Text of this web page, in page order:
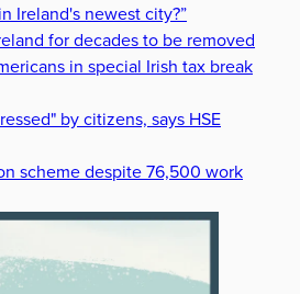
Ireland's newest city?”
for decades to be removed
in special Irish tax break
by citizens, says HSE
scheme despite 76,500 work